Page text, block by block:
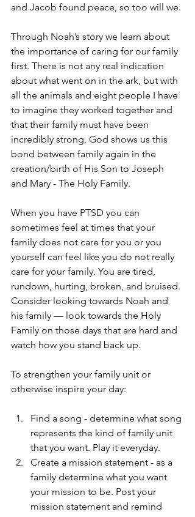
and Jacob found peace, so too will we.
Through Noah’s story we learn about
the importance of caring for our family
first. There is not any real indication
about what went on in the ark, but with
all the animals and eight people I have
to imagine they worked together and
that their family must have been
incredibly strong. God shows us this
bond between family again in the
creation/birth of His Son to Joseph
and Mary - The Holy Family.
When you have PTSD you can
sometimes feel at times that your
family does not care for you or you
yourself can feel like you do not really
care for your family. You are tired,
rundown, hurting, broken, and bruised.
Consider looking towards Noah and
his family — look towards the Holy
Family on those days that are hard and
watch how you stand back up.
To strengthen your family unit or
otherwise inspire your day:
Find a song - determine what song
represents the kind of family unit
that you want. Play it everyday.
Create a mission statement - as a
family determine what you want
your mission to be. Post your
mission statement and remind